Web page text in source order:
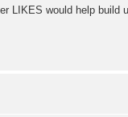
LIKES would help build